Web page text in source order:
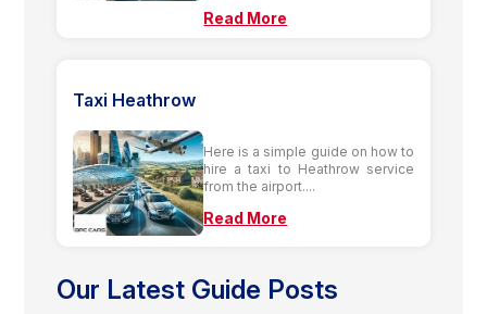
Read More
Taxi Heathrow
Here is a simple guide on how to
hire a taxi to Heathrow service
from the airport....
Read More
Our Latest Guide Posts